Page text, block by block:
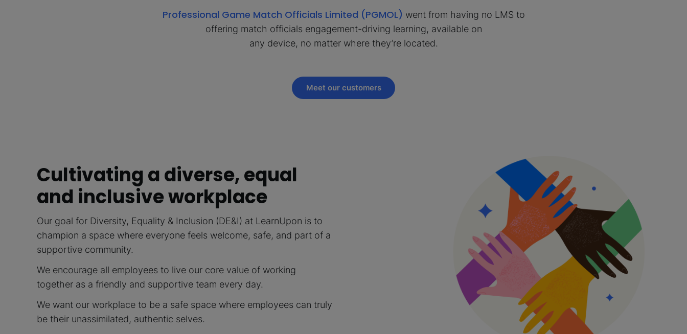
Professional Game Match Officials Limited (PGMOL) went from having no LMS to
offering match officials engagement-driving learning, available on
any device, no matter where they’re located.
Meet our customers
Cultivating a diverse, equal
and inclusive workplace
Our goal for Diversity, Equality & Inclusion (DE&I) at LearnUpon is to
champion a space where everyone feels welcome, safe, and part of a
supportive community.
We encourage all employees to live our core value of working
together as a friendly and supportive team every day.
We want our workplace to be a safe space where employees can truly
be their unassimilated, authentic selves.